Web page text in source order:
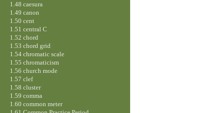
1.48 caesura
1.49 canon
1.50 cent
1.51 central C
1.52 chord
1.53 chord grid
1.54 chromatic scale
1.55 chromaticism
1.56 church mode
1.57 clef
1.58 cluster
1.59 comma
1.60 common meter